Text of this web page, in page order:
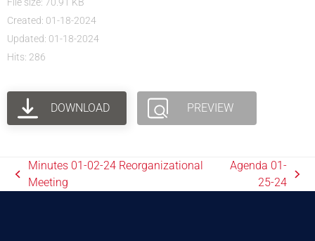
Created: 01-18-2024
Updated: 01-18-2024
Hits: 286
DOWNLOAD PREVIEW
Minutes 01-02-24 Reorganizational
Meeting
Agenda 01-
25-24